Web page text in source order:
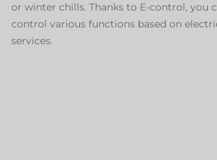
or winter chills. Thanks to E-control, you
control various functions based on
services.